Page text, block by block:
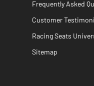
Frequently Asked
Customer
Racing Seats
Sitemap